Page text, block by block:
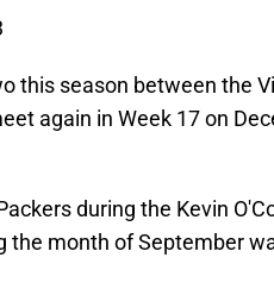
this season between the
again in Week 17 on
during the Kevin
the month of September